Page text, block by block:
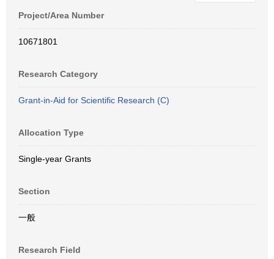
Project/Area Number
10671801
Research Category
Grant-in-Aid for Scientific Research (C)
Allocation Type
Single-year Grants
Section
一般
Research Field